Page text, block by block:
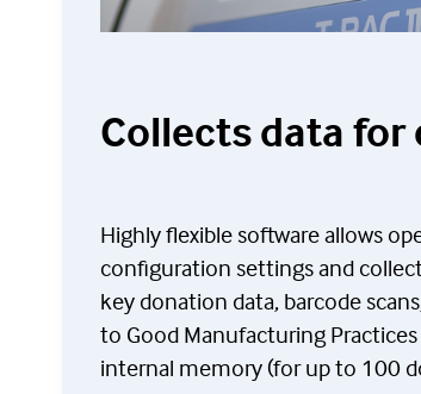
Collects data
Highly flexible software allows
configuration settings and
key donation data, barcode
to Good Manufacturing Practices
internal memory (for up to 100